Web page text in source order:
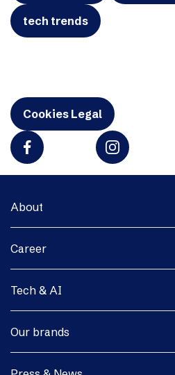
tech trends
Cookies Legal
About
Career
Tech & AI
Our brands